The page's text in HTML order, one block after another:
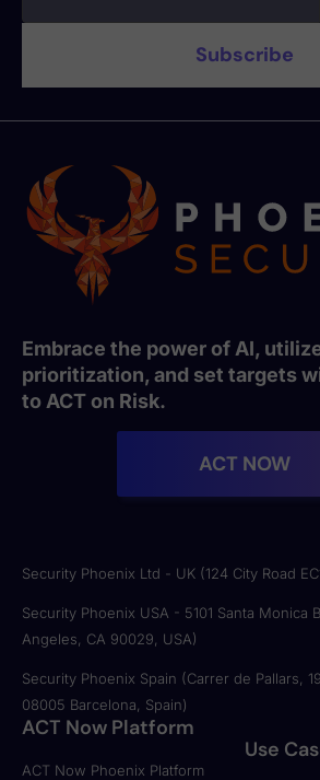
Embrace the power of AI,
prioritization, and set targets
to ACT on Risk.
ACT NOW
Security Phoenix Ltd - UK (124 City Road
Security Phoenix USA - 5101 Santa Monica
Angeles, CA 90029, USA)
Security Phoenix Spain (Carrer de Pallars,
08005 Barcelona, Spain)
ACT Now Platform
ACT Now Phoenix Platform
Use